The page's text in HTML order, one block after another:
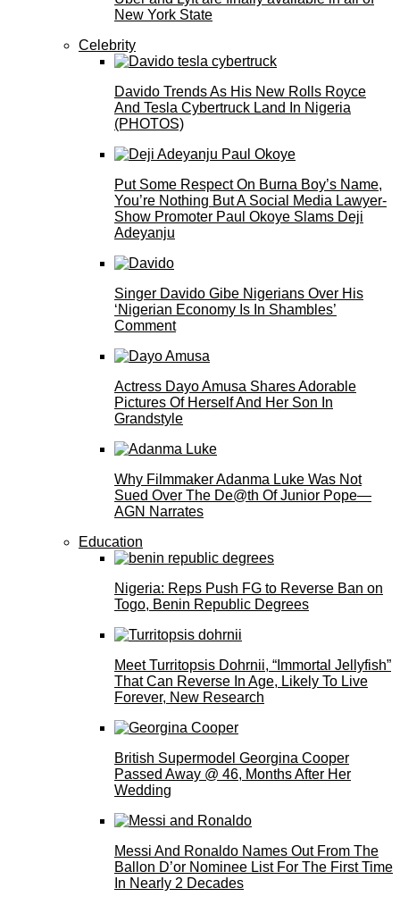
New York State
Celebrity
Davido Trends As His New Rolls Royce
And Tesla Cybertruck Land In Nigeria
(PHOTOS)
Put Some Respect On Burna Boy’s Name,
You’re Nothing But A Social Media Lawyer-
Show Promoter Paul Okoye Slams Deji
Adeyanju
Singer Davido Gibe Nigerians Over His
‘Nigerian Economy Is In Shambles’
Comment
Actress Dayo Amusa Shares Adorable
Pictures Of Herself And Her Son In
Grandstyle
Why Filmmaker Adanma Luke Was Not
Sued Over The De@th Of Junior Pope—
AGN Narrates
Education
Nigeria: Reps Push FG to Reverse Ban on
Togo, Benin Republic Degrees
Meet Turritopsis Dohrnii, “Immortal Jellyfish”
That Can Reverse In Age, Likely To Live
Forever, New Research
British Supermodel Georgina Cooper
Passed Away @ 46, Months After Her
Wedding
Messi And Ronaldo Names Out From The
Ballon D’or Nominee List For The First Time
In Nearly 2 Decades